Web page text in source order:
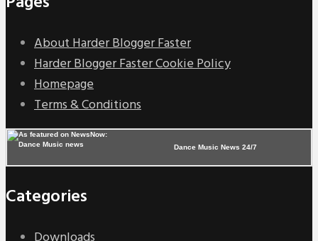
About Harder Blogger Faster
Harder Blogger Faster Cookie Policy
Homepage
Terms & Conditions
Dance Music News 24/7
Categories